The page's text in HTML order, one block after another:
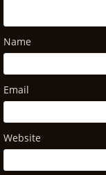
Name
Email
Website